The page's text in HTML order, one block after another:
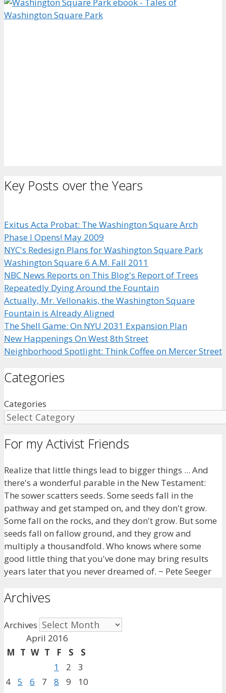
Key Posts over the Years
Exitus Acta Probat: The Washington Square Arch
Phase I Opens! May 2009
NYC's Redesign Plans for Washington Square Park
Washington Square 6 A.M. Fall 2011
NBC News Reports on This Blog's Report of Trees
Repeatedly Dying Around the Fountain
Actually, Mr. Vellonakis, the Washington Square
Fountain is Already Aligned
The Shell Game: On NYU 2031 Expansion Plan
New Happenings On West 8th Street
Neighborhood Spotlight: Think Coffee on Mercer Street
Categories
Categories
For my Activist Friends
Realize that little things lead to bigger things ... And
there's a wonderful parable in the New Testament:
The sower scatters seeds. Some seeds fall in the
pathway and get stamped on, and they don't grow.
Some fall on the rocks, and they don't grow. But some
seeds fall on fallow ground, and they grow and
multiply a thousandfold. Who knows where some
good little thing that you've done may bring results
years later that you never dreamed of. ~ Pete Seeger
Archives
Archives
April 2016
M T W T F S
S
1
2
3
4
5 6 7 8 9
10